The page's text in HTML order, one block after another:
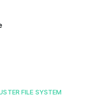
FILE SYSTEM